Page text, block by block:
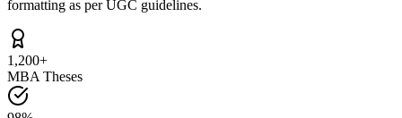
formatting as per UGC guidelines.
1,200+
MBA Theses